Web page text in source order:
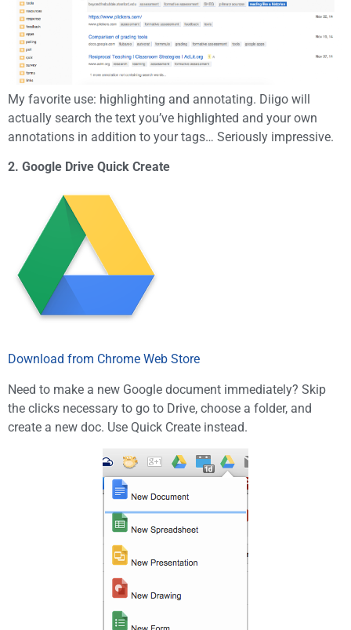
My favorite use: highlighting and annotating. Diigo will
actually search the text you’ve highlighted and your own
annotations in addition to your tags… Seriously impressive.
2. Google Drive Quick Create
Download from Chrome Web Store
Need to make a new Google document immediately? Skip
the clicks necessary to go to Drive, choose a folder, and
create a new doc. Use Quick Create instead.